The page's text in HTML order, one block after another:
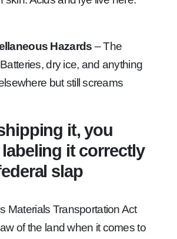
Hazards – The
dry ice, and anything
but still screams
it, you
it correctly
slap
Materials Transportation Act
of the land when it comes to